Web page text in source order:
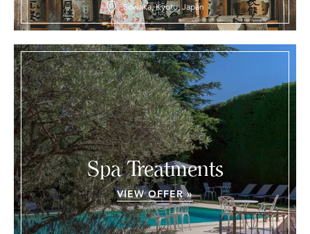
Sowaka, Kyoto, Japan
Spa Treatments
VIEW OFFER »